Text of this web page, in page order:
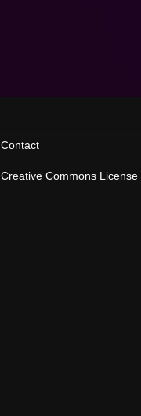
Contact
Creative Commons License